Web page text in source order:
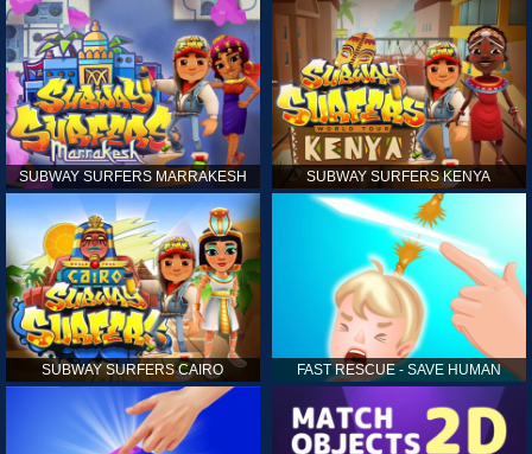
SUBWAY SURFERS MARRAKESH SUBWAY SURFERS KENYA
SUBWAY SURFERS CAIRO FAST RESCUE - SAVE HUMAN